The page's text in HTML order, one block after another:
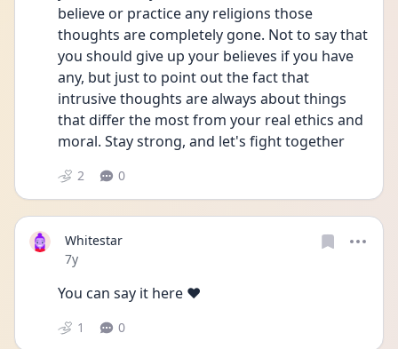
believe or practice any religions those
thoughts are completely gone. Not to say that
you should give up your believes if you have
any, but just to point out the fact that
intrusive thoughts are always about things
that differ the most from your real ethics and
moral. Stay strong, and let's fight together
2 0
Whitestar
Date posted
7y
You can say it here ❤️
1 0